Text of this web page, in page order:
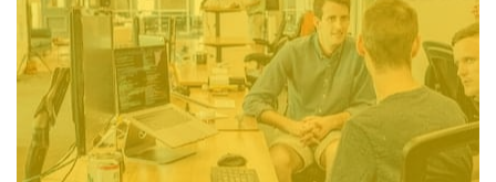
EfVET leverages the expertise of its members in
various sectors and contributes to the
exchanges of high-level experiences and
practices to promote VET in Europe and
beyond under 4 thematic teams.
Learn more